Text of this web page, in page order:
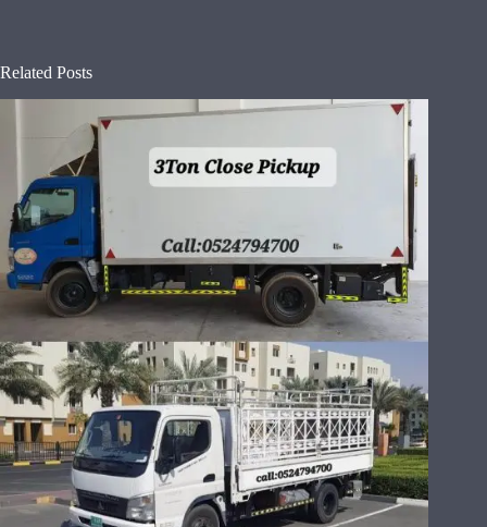
Related Posts